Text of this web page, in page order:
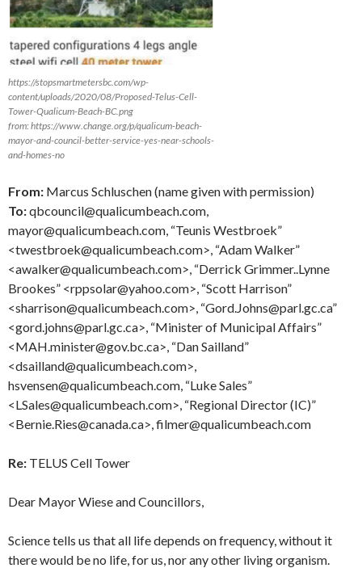
https://stopsmartmetersbc.com/wp-
content/uploads/2020/08/Proposed-Telus-Cell-
Tower-Qualicum-Beach-BC.png
from: https://www.change.org/p/qualicum-beach-
mayor-and-council-better-service-yes-near-schools-
and-homes-no
From: Marcus Schluschen (name given with permission)
To:qbcouncil@qualicumbeach.com,
mayor@qualicumbeach.com, “Teunis Westbroek”
<twestbroek@qualicumbeach.com>, “Adam Walker”
<awalker@qualicumbeach.com>, “Derrick Grimmer..Lynne
Brookes” <rppsolar@yahoo.com>, “Scott Harrison”
<sharrison@qualicumbeach.com>, “Gord.Johns@parl.gc.ca”
<gord.johns@parl.gc.ca>, “Minister of Municipal Affairs”
<MAH.minister@gov.bc.ca>, “Dan Sailland”
<dsailland@qualicumbeach.com>,
hsvensen@qualicumbeach.com, “Luke Sales”
<LSales@qualicumbeach.com>, “Regional Director (IC)”
<Bernie.Ries@canada.ca>, filmer@qualicumbeach.com
Re: TELUS Cell Tower
Dear Mayor Wiese and Councillors,
Science tells us that all life depends on frequency, without it
there would be no life, for us, nor any other living organism.